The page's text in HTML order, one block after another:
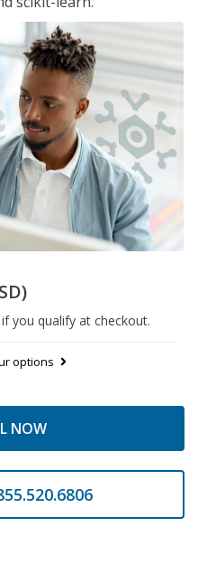
if you qualify at checkout.
options
NOW